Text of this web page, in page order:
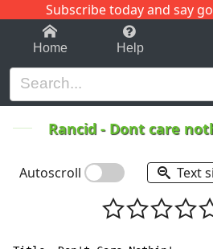
Subscribe today and say
1-9 C
Home Help
Rancid- Dont care
Autoscroll Text